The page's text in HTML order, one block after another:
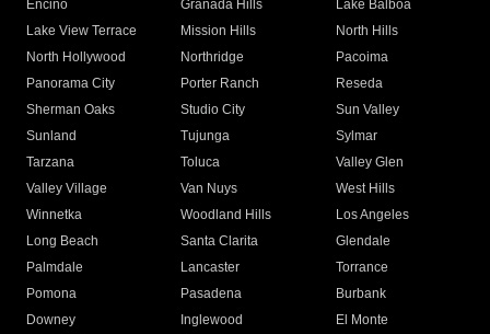
Encino
Granada Hills
Lake Balboa
Lake View Terrace
Mission Hills
North Hills
North Hollywood
Northridge
Pacoima
Panorama City
Porter Ranch
Reseda
Sherman Oaks
Studio City
Sun Valley
Sunland
Tujunga
Sylmar
Tarzana
Toluca
Valley Glen
Valley Village
Van Nuys
West Hills
Winnetka
Woodland Hills
Los Angeles
Long Beach
Santa Clarita
Glendale
Palmdale
Lancaster
Torrance
Pomona
Pasadena
Burbank
Downey
Inglewood
El Monte